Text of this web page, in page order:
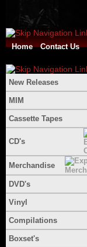
Home Contact Us
New Releases
MIM
Cassette Tapes
CD's
Merchandise
DVD's
Vinyl
Compilations
Boxset's